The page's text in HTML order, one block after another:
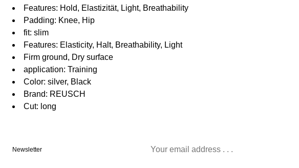
Features: Hold, Elastizität, Light, Breathability
Padding: Knee, Hip
fit: slim
Features: Elasticity, Halt, Breathability, Light
Firm ground, Dry surface
application: Training
Color: silver, Black
Brand: REUSCH
Cut: long
Newsletter